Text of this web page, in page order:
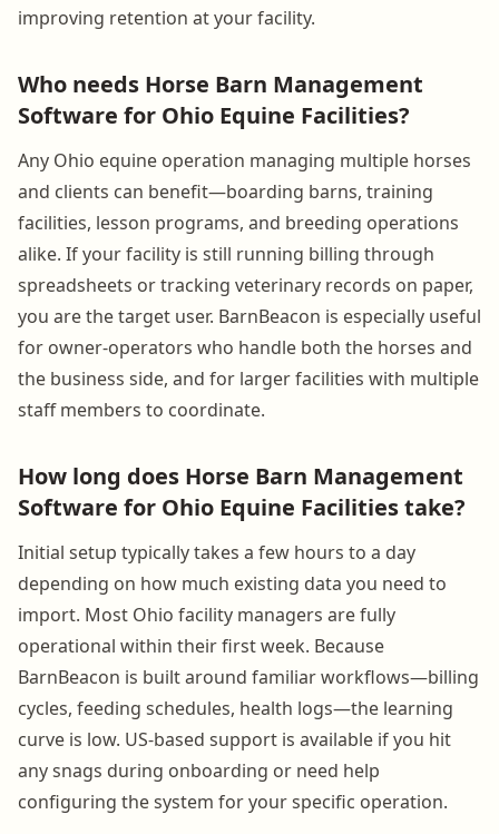
improving retention at your facility.
Who needs Horse Barn Management
Software for Ohio Equine Facilities?
Any Ohio equine operation managing multiple horses
and clients can benefit—boarding barns, training
facilities, lesson programs, and breeding operations
alike. If your facility is still running billing through
spreadsheets or tracking veterinary records on paper,
you are the target user. BarnBeacon is especially useful
for owner-operators who handle both the horses and
the business side, and for larger facilities with multiple
staff members to coordinate.
How long does Horse Barn Management
Software for Ohio Equine Facilities take?
Initial setup typically takes a few hours to a day
depending on how much existing data you need to
import. Most Ohio facility managers are fully
operational within their first week. Because
BarnBeacon is built around familiar workflows—billing
cycles, feeding schedules, health logs—the learning
curve is low. US-based support is available if you hit
any snags during onboarding or need help
configuring the system for your specific operation.